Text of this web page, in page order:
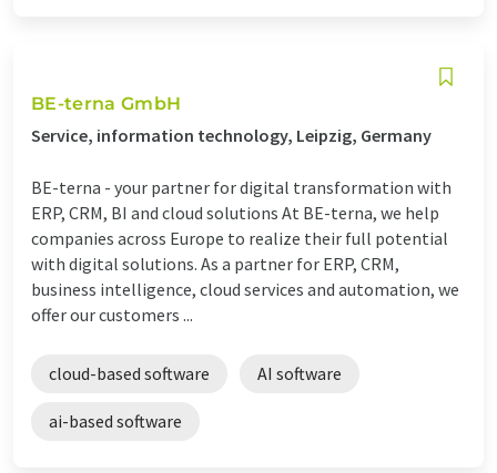
BE-terna GmbH
Service, information technology, Leipzig, Germany
BE-terna - your partner for digital transformation with
ERP, CRM, BI and cloud solutions At BE-terna, we help
companies across Europe to realize their full potential
with digital solutions. As a partner for ERP, CRM,
business intelligence, cloud services and automation, we
offer our customers ...
cloud-based software AI software
ai-based software